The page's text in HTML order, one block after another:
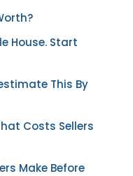
House. Start
This By
Costs Sellers
Make Before